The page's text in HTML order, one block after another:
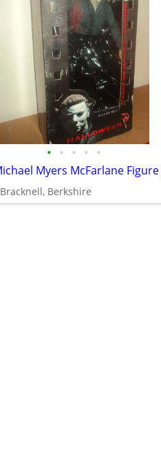
• • • • •
Bracknell, Berkshire